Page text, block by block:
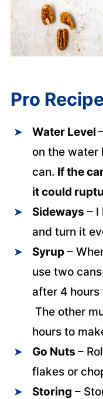
Pro
Water Level
on the water
can. If the
it could
Sideways – I
and turn it
Syrup–
use two
after 4
The other
hours to
Go Nuts –
flakes or
Storing –